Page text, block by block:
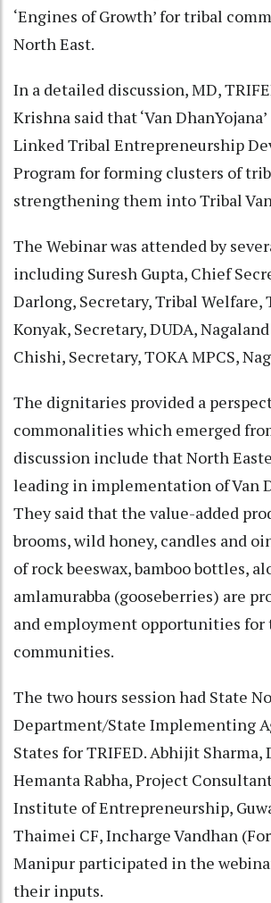
‘Engines of Growth’ for tribal
North East.
In a detailed discussion, MD,
Krishna said that ‘Van
Linked Tribal Entrepreneurship
Program for forming clusters of
strengthening them into Tribal
The Webinar was attended by
including Suresh Gupta, Chief
Darlong, Secretary, Tribal Welfare,
Konyak, Secretary, DUDA,
Chishi, Secretary, TOKA MPCS,
The dignitaries provided a
commonalities which emerged
discussion include that North
leading in implementation of Van
They said that the value-added
brooms, wild honey, candles and
of rock beeswax, bamboo bottles,
amlamurabba (gooseberries) are
and employment opportunities for
communities.
The two hours session had State
Department/State Implementing
States for TRIFED. Abhijit Sharma,
Hemanta Rabha, Project
Institute of Entrepreneurship,
Thaimei CF, Incharge Vandhan
Manipur participated in the
their inputs.